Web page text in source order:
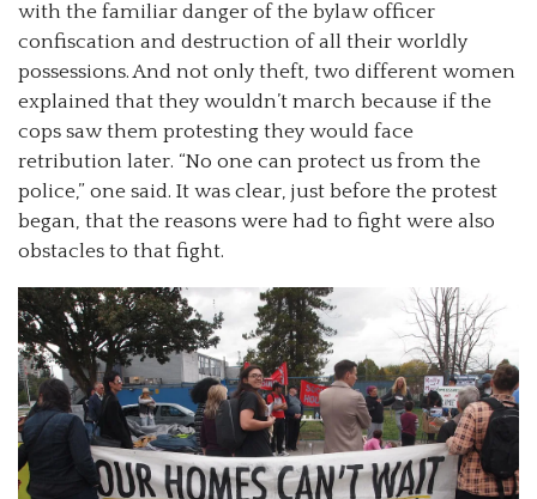
with the familiar danger of the bylaw officer
confiscation and destruction of all their worldly
possessions. And not only theft, two different women
explained that they wouldn’t march because if the
cops saw them protesting they would face
retribution later. “No one can protect us from the
police,” one said. It was clear, just before the protest
began, that the reasons were had to fight were also
obstacles to that fight.